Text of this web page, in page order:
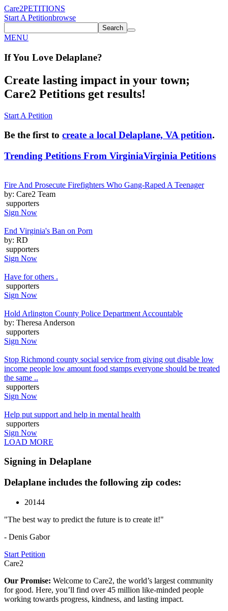
Care2PETITIONS
Start A Petitionbrowse
Search
MENU
If You Love Delaplane?
Create lasting impact in your town;
Care2 Petitions get results!
Start A Petition
Be the first to create a local Delaplane, VA petition.
Trending Petitions From VirginiaVirginia Petitions
Fire And Prosecute Firefighters Who Gang-Raped A Teenager
by: Care2 Team
supporters
Sign Now
End Virginia's Ban on Porn
by: RD
supporters
Sign Now
Have for others .
supporters
Sign Now
Hold Arlington County Police Department Accountable
by: Theresa Anderson
supporters
Sign Now
Stop Richmond county social service from giving out disable low
income people low amount food stamps everyone should be treated
the same ..
supporters
Sign Now
Help put support and help in mental health
supporters
Sign Now
LOAD MORE
Signing in Delaplane
Delaplane includes the following zip codes:
20144
"The best way to predict the future is to create it!"
- Denis Gabor
Start Petition
Care2
Our Promise: Welcome to Care2, the world’s largest community
for good. Here, you’ll find over 45 million like-minded people
working towards progress, kindness, and lasting impact.